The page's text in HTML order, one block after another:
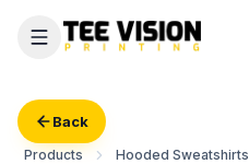
Back
Products
Hooded Sweatshirts